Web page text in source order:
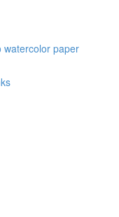
watercolor paper